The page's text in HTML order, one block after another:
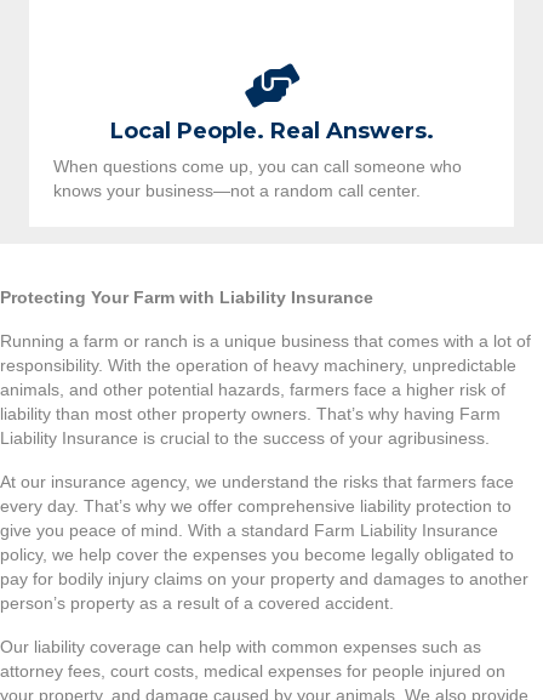
Local People. Real Answers.
When questions come up, you can call someone who
knows your business—not a random call center.
Protecting Your Farm with Liability Insurance
Running a farm or ranch is a unique business that comes with a lot of
responsibility. With the operation of heavy machinery, unpredictable
animals, and other potential hazards, farmers face a higher risk of
liability than most other property owners. That’s why having Farm
Liability Insurance is crucial to the success of your agribusiness.
At our insurance agency, we understand the risks that farmers face
every day. That’s why we offer comprehensive liability protection to
give you peace of mind. With a standard Farm Liability Insurance
policy, we help cover the expenses you become legally obligated to
pay for bodily injury claims on your property and damages to another
person’s property as a result of a covered accident.
Our liability coverage can help with common expenses such as
attorney fees, court costs, medical expenses for people injured on
your property, and damage caused by your animals. We also provide